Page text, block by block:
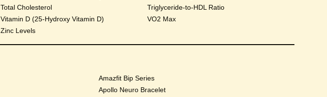
Total Cholesterol
Triglyceride-to-HDL Ratio
Vitamin D (25-Hydroxy Vitamin D)
VO2 Max
Zinc Levels
Amazfit Bip Series
Apollo Neuro Bracelet